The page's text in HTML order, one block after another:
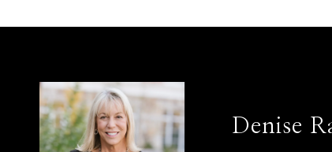
Denise